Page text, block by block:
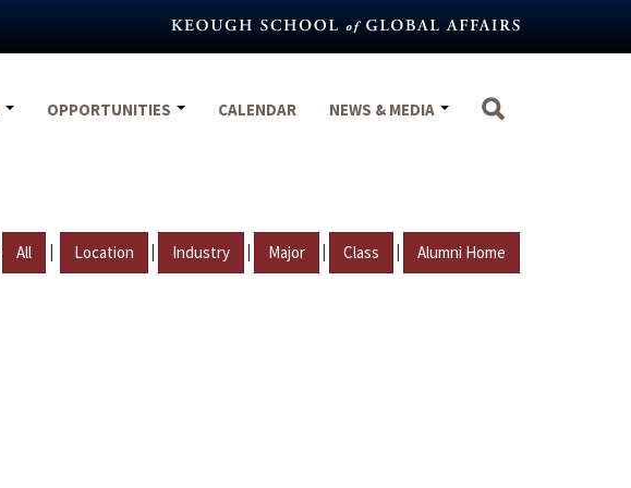
OPPORTUNITIES CALENDAR NEWS & MEDIA
All | Location | Industry | Major | Class | Alumni Home